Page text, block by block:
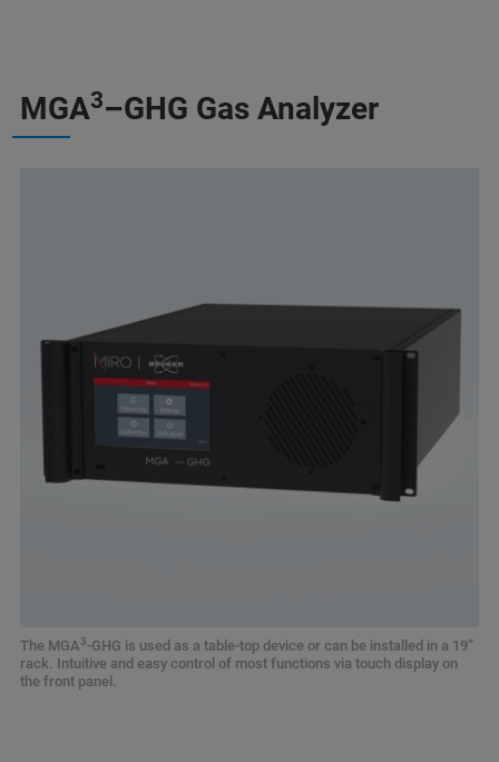
MGA3–GHG Gas Analyzer
The MGA3-GHG is used as a table-top device or can be installed in a 19”
rack. Intuitive and easy control of most functions via touch display on
the front panel.